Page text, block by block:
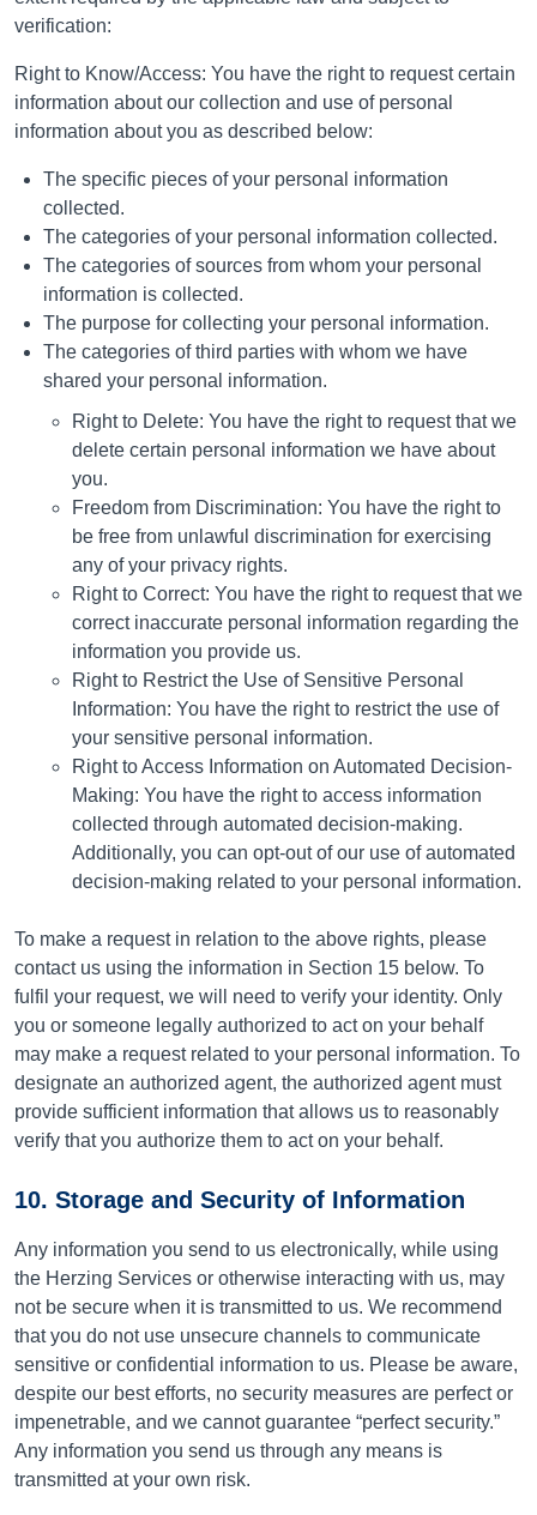
verification:
Right to Know/Access: You have the right to request certain
information about our collection and use of personal
information about you as described below:
The specific pieces of your personal information
collected.
The categories of your personal information collected.
The categories of sources from whom your personal
information is collected.
The purpose for collecting your personal information.
The categories of third parties with whom we have
shared your personal information.
Right to Delete: You have the right to request that we
delete certain personal information we have about
you.
Freedom from Discrimination: You have the right to
be free from unlawful discrimination for exercising
any of your privacy rights.
Right to Correct: You have the right to request that we
correct inaccurate personal information regarding the
information you provide us.
Right to Restrict the Use of Sensitive Personal
Information: You have the right to restrict the use of
your sensitive personal information.
Right to Access Information on Automated Decision-
Making: You have the right to access information
collected through automated decision-making.
Additionally, you can opt-out of our use of automated
decision-making related to your personal information.
To make a request in relation to the above rights, please
contact us using the information in Section 15 below. To
fulfil your request, we will need to verify your identity. Only
you or someone legally authorized to act on your behalf
may make a request related to your personal information. To
designate an authorized agent, the authorized agent must
provide sufficient information that allows us to reasonably
verify that you authorize them to act on your behalf.
10. Storage and Security of Information
Any information you send to us electronically, while using
the Herzing Services or otherwise interacting with us, may
not be secure when it is transmitted to us. We recommend
that you do not use unsecure channels to communicate
sensitive or confidential information to us. Please be aware,
despite our best efforts, no security measures are perfect or
impenetrable, and we cannot guarantee “perfect security.”
Any information you send us through any means is
transmitted at your own risk.